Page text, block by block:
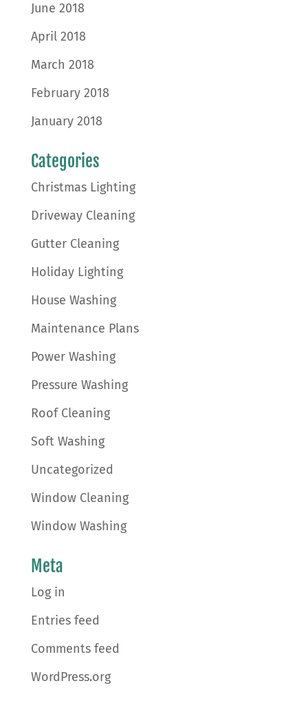
June 2018
April 2018
March 2018
February 2018
January 2018
Categories
Christmas Lighting
Driveway Cleaning
Gutter Cleaning
Holiday Lighting
House Washing
Maintenance Plans
Power Washing
Pressure Washing
Roof Cleaning
Soft Washing
Uncategorized
Window Cleaning
Window Washing
Meta
Log in
Entries feed
Comments feed
WordPress.org